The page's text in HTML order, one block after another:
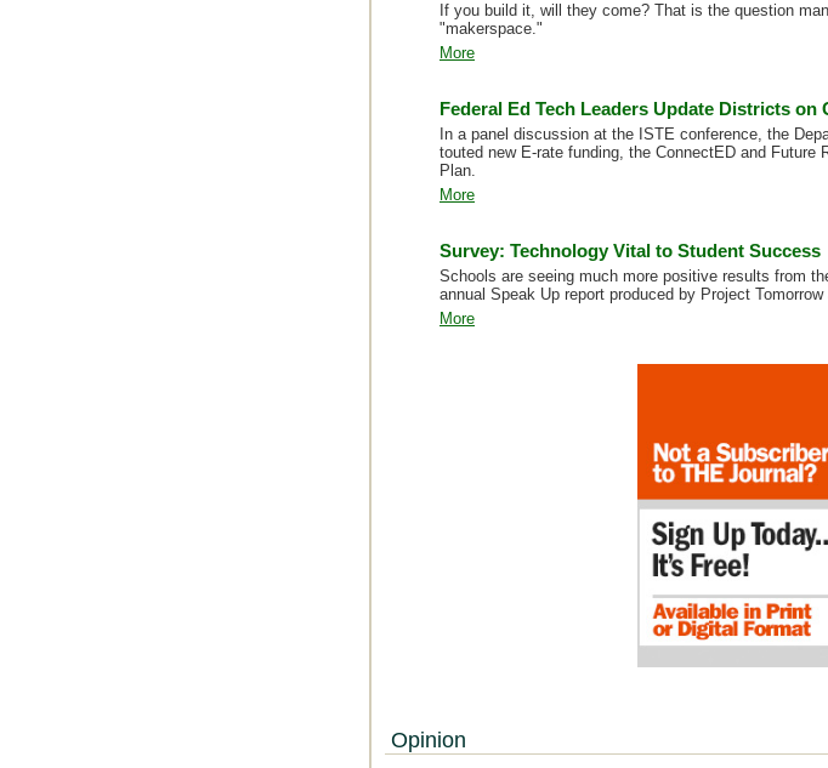
If you build it, will they come? That is the question
"makerspace."
More
Federal Ed Tech Leaders Update Districts
In a panel discussion at the ISTE conference, the
touted new E-rate funding, the ConnectED and
Plan.
More
Survey: Technology Vital to Student Success
Schools are seeing much more positive results from
annual Speak Up report produced by Project
More
Opinion